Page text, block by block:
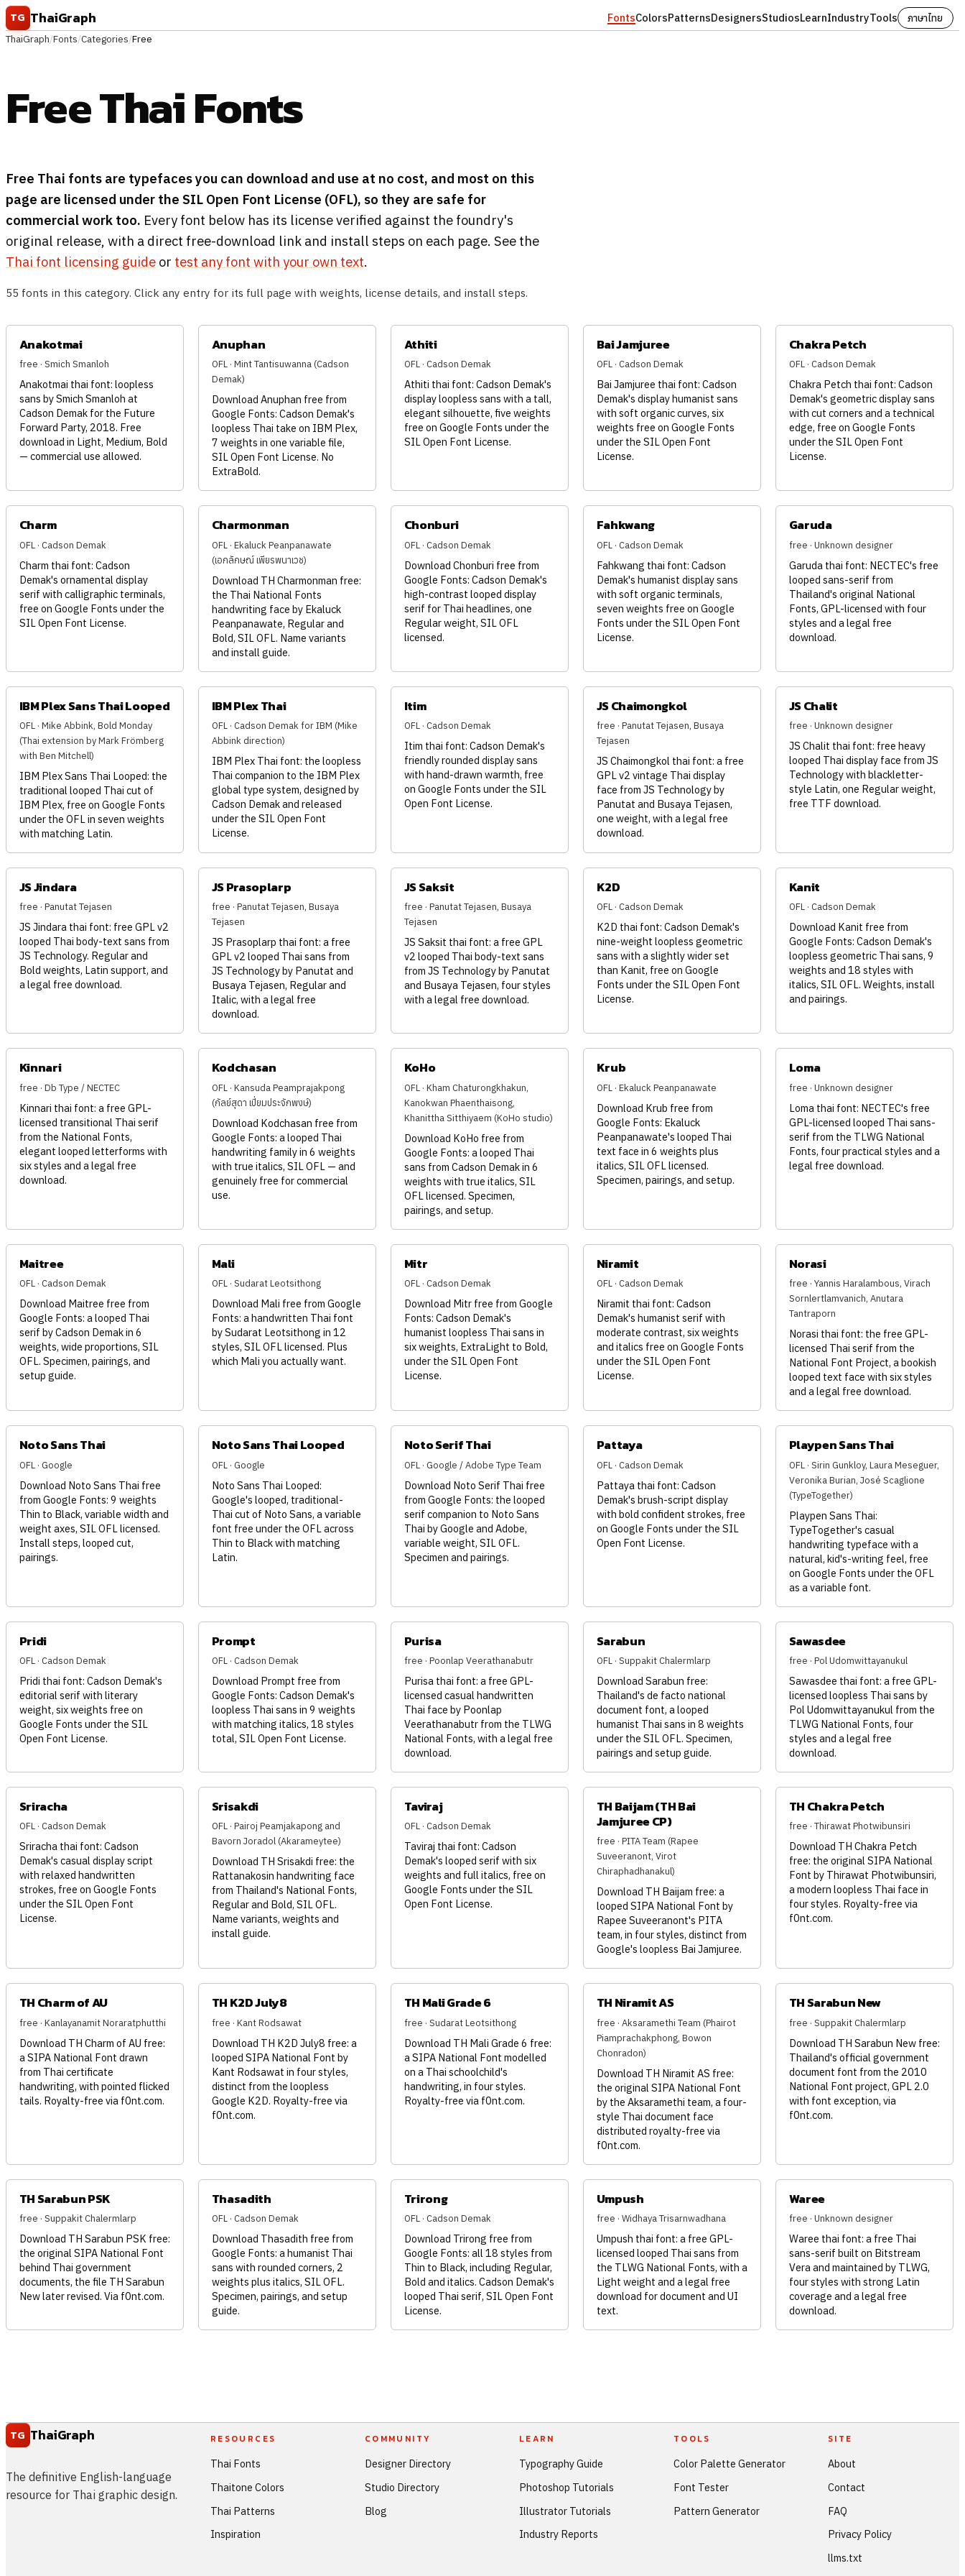
Skip to content
TG ThaiGraph FontsColorsPatternsDesignersStudiosLearnIndustryTools
ภาษาไทย
ThaiGraph/Fonts/Categories/Free
Free Thai Fonts
Free Thai fonts are typefaces you can download and use at no cost, and most on this
page are licensed under the SIL Open Font License (OFL), so they are safe for
commercial work too. Every font below has its license verified against the foundry's
original release, with a direct free-download link and install steps on each page. See the
Thai font licensing guide or test any font with your own text.
55 fonts in this category. Click any entry for its full page with weights, license details, and install steps.
Anakotmai
free · Smich Smanloh
Anakotmai thai font: loopless
sans by Smich Smanloh at
Cadson Demak for the Future
Forward Party, 2018. Free
download in Light, Medium, Bold
— commercial use allowed.
Anuphan
OFL · Mint Tantisuwanna (Cadson
Demak)
Download Anuphan free from
Google Fonts: Cadson Demak's
loopless Thai take on IBM Plex,
7 weights in one variable file,
SIL Open Font License. No
ExtraBold.
Athiti
OFL · Cadson Demak
Athiti thai font: Cadson Demak's
display loopless sans with a tall,
elegant silhouette, five weights
free on Google Fonts under the
SIL Open Font License.
Bai Jamjuree
OFL · Cadson Demak
Bai Jamjuree thai font: Cadson
Demak's display humanist sans
with soft organic curves, six
weights free on Google Fonts
under the SIL Open Font
License.
Chakra Petch
OFL · Cadson Demak
Chakra Petch thai font: Cadson
Demak's geometric display sans
with cut corners and a technical
edge, free on Google Fonts
under the SIL Open Font
License.
Charm
OFL · Cadson Demak
Charm thai font: Cadson
Demak's ornamental display
serif with calligraphic terminals,
free on Google Fonts under the
SIL Open Font License.
Charmonman
OFL · Ekaluck Peanpanawate
(เอกลักษณ์ เพียรพนาเวช)
Download TH Charmonman free:
the Thai National Fonts
handwriting face by Ekaluck
Peanpanawate, Regular and
Bold, SIL OFL. Name variants
and install guide.
Chonburi
OFL · Cadson Demak
Download Chonburi free from
Google Fonts: Cadson Demak's
high-contrast looped display
serif for Thai headlines, one
Regular weight, SIL OFL
licensed.
Fahkwang
OFL · Cadson Demak
Fahkwang thai font: Cadson
Demak's humanist display sans
with soft organic terminals,
seven weights free on Google
Fonts under the SIL Open Font
License.
Garuda
free · Unknown designer
Garuda thai font: NECTEC's free
looped sans-serif from
Thailand's original National
Fonts, GPL-licensed with four
styles and a legal free
download.
IBM Plex Sans Thai Looped
OFL · Mike Abbink, Bold Monday
(Thai extension by Mark Frömberg
with Ben Mitchell)
IBM Plex Sans Thai Looped: the
traditional looped Thai cut of
IBM Plex, free on Google Fonts
under the OFL in seven weights
with matching Latin.
IBM Plex Thai
OFL · Cadson Demak for IBM (Mike
Abbink direction)
IBM Plex Thai font: the loopless
Thai companion to the IBM Plex
global type system, designed by
Cadson Demak and released
under the SIL Open Font
License.
Itim
OFL · Cadson Demak
Itim thai font: Cadson Demak's
friendly rounded display sans
with hand-drawn warmth, free
on Google Fonts under the SIL
Open Font License.
JS Chaimongkol
free · Panutat Tejasen, Busaya
Tejasen
JS Chaimongkol thai font: a free
GPL v2 vintage Thai display
face from JS Technology by
Panutat and Busaya Tejasen,
one weight, with a legal free
download.
JS Chalit
free · Unknown designer
JS Chalit thai font: free heavy
looped Thai display face from JS
Technology with blackletter-
style Latin, one Regular weight,
free TTF download.
JS Jindara
free · Panutat Tejasen
JS Jindara thai font: free GPL v2
looped Thai body-text sans from
JS Technology. Regular and
Bold weights, Latin support, and
a legal free download.
JS Prasoplarp
free · Panutat Tejasen, Busaya
Tejasen
JS Prasoplarp thai font: a free
GPL v2 looped Thai sans from
JS Technology by Panutat and
Busaya Tejasen, Regular and
Italic, with a legal free
download.
JS Saksit
free · Panutat Tejasen, Busaya
Tejasen
JS Saksit thai font: a free GPL
v2 looped Thai body-text sans
from JS Technology by Panutat
and Busaya Tejasen, four styles
with a legal free download.
K2D
OFL · Cadson Demak
K2D thai font: Cadson Demak's
nine-weight loopless geometric
sans with a slightly wider set
than Kanit, free on Google
Fonts under the SIL Open Font
License.
Kanit
OFL · Cadson Demak
Download Kanit free from
Google Fonts: Cadson Demak's
loopless geometric Thai sans, 9
weights and 18 styles with
italics, SIL OFL. Weights, install
and pairings.
Kinnari
free · Db Type / NECTEC
Kinnari thai font: a free GPL-
licensed transitional Thai serif
from the National Fonts,
elegant looped letterforms with
six styles and a legal free
download.
Kodchasan
OFL · Kansuda Peamprajakpong
(กัลย์สุดา เปี่ยมประจักพงษ์)
Download Kodchasan free from
Google Fonts: a looped Thai
handwriting family in 6 weights
with true italics, SIL OFL — and
genuinely free for commercial
use.
KoHo
OFL · Kham Chaturongkhakun,
Kanokwan Phaenthaisong,
Khanittha Sitthiyaem (KoHo studio)
Download KoHo free from
Google Fonts: a looped Thai
sans from Cadson Demak in 6
weights with true italics, SIL
OFL licensed. Specimen,
pairings, and setup.
Krub
OFL · Ekaluck Peanpanawate
Download Krub free from
Google Fonts: Ekaluck
Peanpanawate's looped Thai
text face in 6 weights plus
italics, SIL OFL licensed.
Specimen, pairings, and setup.
Loma
free · Unknown designer
Loma thai font: NECTEC's free
GPL-licensed looped Thai sans-
serif from the TLWG National
Fonts, four practical styles and a
legal free download.
Maitree
OFL · Cadson Demak
Download Maitree free from
Google Fonts: a looped Thai
serif by Cadson Demak in 6
weights, wide proportions, SIL
OFL. Specimen, pairings, and
setup guide.
Mali
OFL · Sudarat Leotsithong
Download Mali free from Google
Fonts: a handwritten Thai font
by Sudarat Leotsithong in 12
styles, SIL OFL licensed. Plus
which Mali you actually want.
Mitr
OFL · Cadson Demak
Download Mitr free from Google
Fonts: Cadson Demak's
humanist loopless Thai sans in
six weights, ExtraLight to Bold,
under the SIL Open Font
License.
Niramit
OFL · Cadson Demak
Niramit thai font: Cadson
Demak's humanist serif with
moderate contrast, six weights
and italics free on Google Fonts
under the SIL Open Font
License.
Norasi
free · Yannis Haralambous, Virach
Sornlertlamvanich, Anutara
Tantraporn
Norasi thai font: the free GPL-
licensed Thai serif from the
National Font Project, a bookish
looped text face with six styles
and a legal free download.
Noto Sans Thai
OFL · Google
Download Noto Sans Thai free
from Google Fonts: 9 weights
Thin to Black, variable width and
weight axes, SIL OFL licensed.
Install steps, looped cut,
pairings.
Noto Sans Thai Looped
OFL · Google
Noto Sans Thai Looped:
Google's looped, traditional-
Thai cut of Noto Sans, a variable
font free under the OFL across
Thin to Black with matching
Latin.
Noto Serif Thai
OFL · Google / Adobe Type Team
Download Noto Serif Thai free
from Google Fonts: the looped
serif companion to Noto Sans
Thai by Google and Adobe,
variable weight, SIL OFL.
Specimen and pairings.
Pattaya
OFL · Cadson Demak
Pattaya thai font: Cadson
Demak's brush-script display
with bold confident strokes, free
on Google Fonts under the SIL
Open Font License.
Playpen Sans Thai
OFL · Sirin Gunkloy, Laura Meseguer,
Veronika Burian, José Scaglione
(TypeTogether)
Playpen Sans Thai:
TypeTogether's casual
handwriting typeface with a
natural, kid's-writing feel, free
on Google Fonts under the OFL
as a variable font.
Pridi
OFL · Cadson Demak
Pridi thai font: Cadson Demak's
editorial serif with literary
weight, six weights free on
Google Fonts under the SIL
Open Font License.
Prompt
OFL · Cadson Demak
Download Prompt free from
Google Fonts: Cadson Demak's
loopless Thai sans in 9 weights
with matching italics, 18 styles
total, SIL Open Font License.
Purisa
free · Poonlap Veerathanabutr
Purisa thai font: a free GPL-
licensed casual handwritten
Thai face by Poonlap
Veerathanabutr from the TLWG
National Fonts, with a legal free
download.
Sarabun
OFL · Suppakit Chalermlarp
Download Sarabun free:
Thailand's de facto national
document font, a looped
humanist Thai sans in 8 weights
under the SIL OFL. Specimen,
pairings and setup guide.
Sawasdee
free · Pol Udomwittayanukul
Sawasdee thai font: a free GPL-
licensed loopless Thai sans by
Pol Udomwittayanukul from the
TLWG National Fonts, four
styles and a legal free
download.
Sriracha
OFL · Cadson Demak
Sriracha thai font: Cadson
Demak's casual display script
with relaxed handwritten
strokes, free on Google Fonts
under the SIL Open Font
License.
Srisakdi
OFL · Pairoj Peamjakapong and
Bavorn Joradol (Akarameytee)
Download TH Srisakdi free: the
Rattanakosin handwriting face
from Thailand's National Fonts,
Regular and Bold, SIL OFL.
Name variants, weights and
install guide.
Taviraj
OFL · Cadson Demak
Taviraj thai font: Cadson
Demak's looped serif with six
weights and full italics, free on
Google Fonts under the SIL
Open Font License.
TH Baijam (TH Bai
Jamjuree CP)
free · PITA Team (Rapee
Suveeranont, Virot
Chiraphadhanakul)
Download TH Baijam free: a
looped SIPA National Font by
Rapee Suveeranont's PITA
team, in four styles, distinct from
Google's loopless Bai Jamjuree.
TH Chakra Petch
free · Thirawat Photwibunsiri
Download TH Chakra Petch
free: the original SIPA National
Font by Thirawat Photwibunsiri,
a modern loopless Thai face in
four styles. Royalty-free via
f0nt.com.
TH Charm of AU
free · Kanlayanamit Noraratphutthi
Download TH Charm of AU free:
a SIPA National Font drawn
from Thai certificate
handwriting, with pointed flicked
tails. Royalty-free via f0nt.com.
TH K2D July8
free · Kant Rodsawat
Download TH K2D July8 free: a
looped SIPA National Font by
Kant Rodsawat in four styles,
distinct from the loopless
Google K2D. Royalty-free via
f0nt.com.
TH Mali Grade 6
free · Sudarat Leotsithong
Download TH Mali Grade 6 free:
a SIPA National Font modelled
on a Thai schoolchild's
handwriting, in four styles.
Royalty-free via f0nt.com.
TH Niramit AS
free · Aksaramethi Team (Phairot
Piamprachakphong, Bowon
Chonradon)
Download TH Niramit AS free:
the original SIPA National Font
by the Aksaramethi team, a four-
style Thai document face
distributed royalty-free via
f0nt.com.
TH Sarabun New
free · Suppakit Chalermlarp
Download TH Sarabun New free:
Thailand's official government
document font from the 2010
National Font project, GPL 2.0
with font exception, via
f0nt.com.
TH Sarabun PSK
free · Suppakit Chalermlarp
Download TH Sarabun PSK free:
the original SIPA National Font
behind Thai government
documents, the file TH Sarabun
New later revised. Via f0nt.com.
Thasadith
OFL · Cadson Demak
Download Thasadith free from
Google Fonts: a humanist Thai
sans with rounded corners, 2
weights plus italics, SIL OFL.
Specimen, pairings, and setup
guide.
Trirong
OFL · Cadson Demak
Download Trirong free from
Google Fonts: all 18 styles from
Thin to Black, including Regular,
Bold and italics. Cadson Demak's
looped Thai serif, SIL Open Font
License.
Umpush
free · Widhaya Trisarnwadhana
Umpush thai font: a free GPL-
licensed looped Thai sans from
the TLWG National Fonts, with a
Light weight and a legal free
download for document and UI
text.
Waree
free · Unknown designer
Waree thai font: a free Thai
sans-serif built on Bitstream
Vera and maintained by TLWG,
four styles with strong Latin
coverage and a legal free
download.
TG ThaiGraph
The definitive English-language
resource for Thai graphic design.
RESOURCES
Thai Fonts
Thaitone Colors
Thai Patterns
Inspiration
COMMUNITY
Designer Directory
Studio Directory
Blog
LEARN
Typography Guide
Photoshop Tutorials
Illustrator Tutorials
Industry Reports
TOOLS
Color Palette Generator
Font Tester
Pattern Generator
SITE
About
Contact
FAQ
Privacy Policy
llms.txt